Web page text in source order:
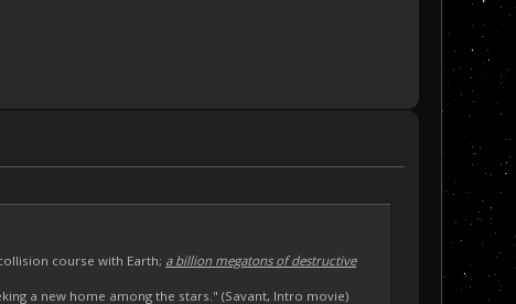
course with Earth; a billion megatons of destructive
a new home among the stars." (Savant, Intro movie)